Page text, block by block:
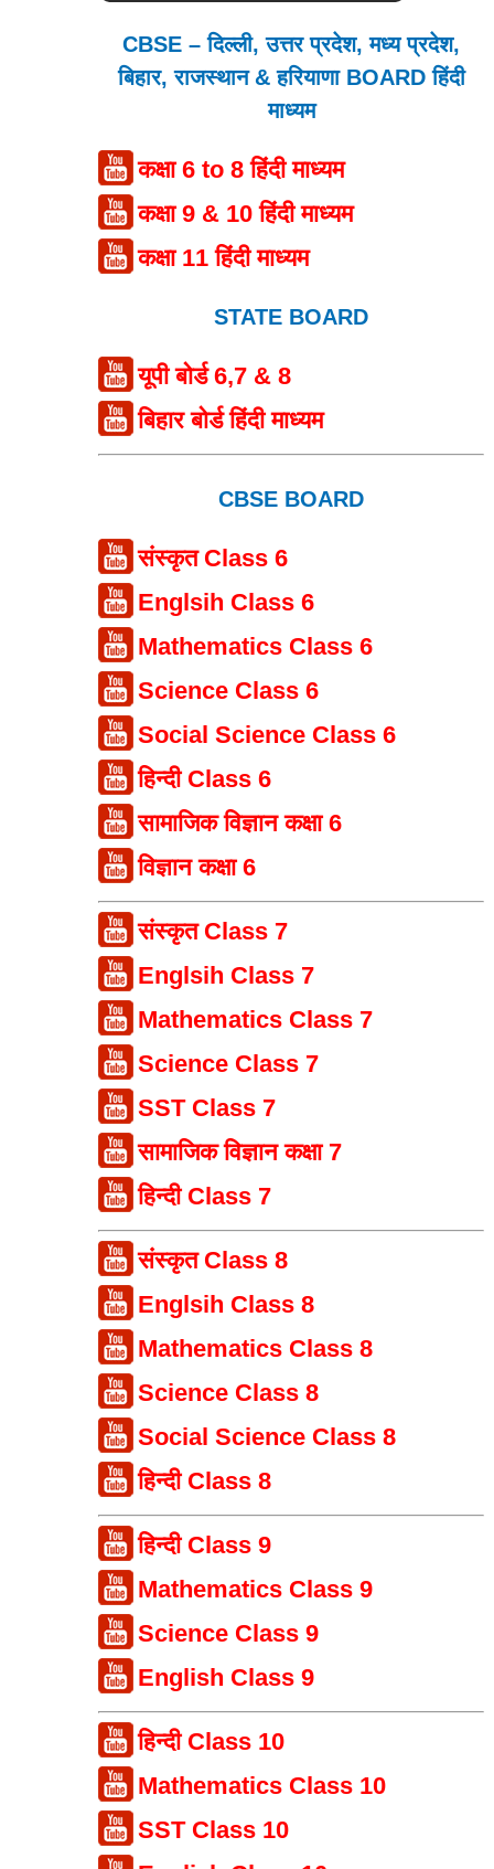
CBSE – दिल्ली, उत्तर प्रदेश, मध्य प्रदेश,
बिहार, राजस्थान & हरियाणा BOARD हिंदी
माध्यम
कक्षा 6 to 8 हिंदी माध्यम
कक्षा 9 & 10 हिंदी माध्यम
कक्षा 11 हिंदी माध्यम
STATE BOARD
यूपी बोर्ड 6,7 & 8
बिहार बोर्ड हिंदी माध्यम
CBSE BOARD
संस्कृत Class 6
Englsih Class 6
Mathematics Class 6
Science Class 6
Social Science Class 6
हिन्दी Class 6
सामाजिक विज्ञान कक्षा 6
विज्ञान कक्षा 6
संस्कृत Class 7
Englsih Class 7
Mathematics Class 7
Science Class 7
SST Class 7
सामाजिक विज्ञान कक्षा 7
हिन्दी Class 7
संस्कृत Class 8
Englsih Class 8
Mathematics Class 8
Science Class 8
Social Science Class 8
हिन्दी Class 8
हिन्दी Class 9
Mathematics Class 9
Science Class 9
English Class 9
हिन्दी Class 10
Mathematics Class 10
SST Class 10